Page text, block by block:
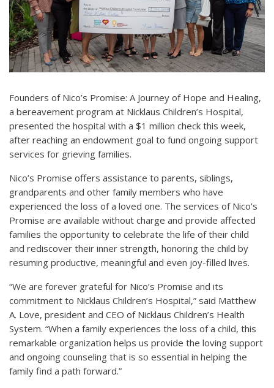
Founders of Nico’s Promise: A Journey of Hope and Healing,
a bereavement program at Nicklaus Children’s Hospital,
presented the hospital with a $1 million check this week,
after reaching an endowment goal to fund ongoing support
services for grieving families.
Nico’s Promise offers assistance to parents, siblings,
grandparents and other family members who have
experienced the loss of a loved one. The services of Nico’s
Promise are available without charge and provide affected
families the opportunity to celebrate the life of their child
and rediscover their inner strength, honoring the child by
resuming productive, meaningful and even joy-filled lives.
“We are forever grateful for Nico’s Promise and its
commitment to Nicklaus Children’s Hospital,” said Matthew
A. Love, president and CEO of Nicklaus Children’s Health
System. “When a family experiences the loss of a child, this
remarkable organization helps us provide the loving support
and ongoing counseling that is so essential in helping the
family find a path forward.”